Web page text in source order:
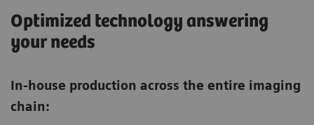
Optimized technology answering
your needs
In-house production across the entire imaging
chain: